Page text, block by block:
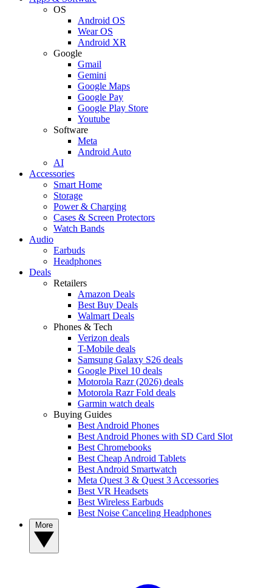
OS
Android OS
Wear OS
Android XR
Google
Gmail
Gemini
Google Maps
Google Pay
Google Play Store
Youtube
Software
Meta
Android Auto
AI
Accessories
Smart Home
Storage
Power & Charging
Cases & Screen Protectors
Watch Bands
Audio
Earbuds
Headphones
Deals
Retailers
Amazon Deals
Best Buy Deals
Walmart Deals
Phones & Tech
Verizon deals
T-Mobile deals
Samsung Galaxy S26 deals
Google Pixel 10 deals
Motorola Razr (2026) deals
Motorola Razr Fold deals
Garmin watch deals
Buying Guides
Best Android Phones
Best Android Phones with SD Card Slot
Best Chromebooks
Best Cheap Android Tablets
Best Android Smartwatch
Meta Quest 3 & Quest 3 Accessories
Best VR Headsets
Best Wireless Earbuds
Best Noise Canceling Headphones